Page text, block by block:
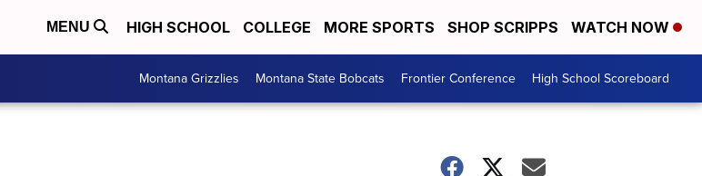
MENU HIGH SCHOOL COLLEGE MORE SPORTS SHOP SCRIPPS WATCH NOW
Montana Grizzlies Montana State Bobcats Frontier Conference High School Scoreboard